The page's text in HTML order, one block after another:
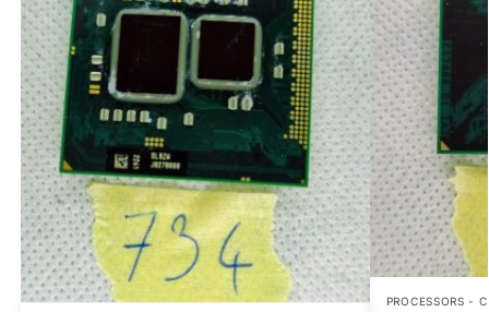
PROCESSORS -